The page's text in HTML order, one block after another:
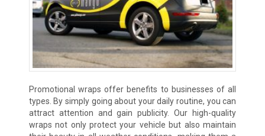
Promotional wraps offer benefits to businesses of all
types. By simply going about your daily routine, you can
attract attention and gain publicity. Our high-quality
wraps not only protect your vehicle but also maintain